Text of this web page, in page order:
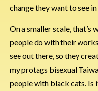
change they want to see
On a smaller scale, that’s
people do with their
see out there, so they
my protags bisexual
people with black cats. Is